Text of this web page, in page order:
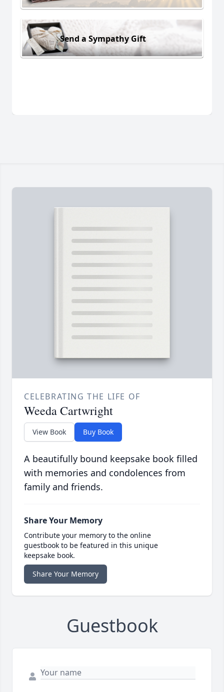
Send a Sympathy Gift
CELEBRATING THE LIFE OF
Weeda Cartwright
View Book Buy Book
A beautifully bound keepsake book filled
with memories and condolences from
family and friends.
Share Your Memory
Contribute your memory to the online
guestbook to be featured in this unique
keepsake book.
Share Your Memory
Guestbook